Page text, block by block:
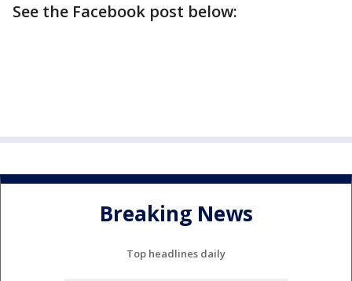
See the Facebook post below:
Breaking News
Top headlines daily